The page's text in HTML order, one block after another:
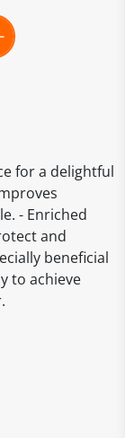
for a delightful
- Enriched
and
beneficial
to achieve